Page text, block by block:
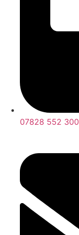
07828 552 300